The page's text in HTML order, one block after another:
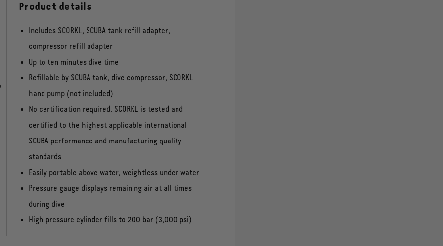
Product details
Includes SCORKL, SCUBA tank refill adapter,
compressor refill adapter
Up to ten minutes dive time
Refillable by SCUBA tank, dive compressor, SCORKL
hand pump (not included)
No certification required. SCORKL is tested and
certified to the highest applicable international
SCUBA performance and manufacturing quality
standards
Easily portable above water, weightless under water
Pressure gauge displays remaining air at all times
during dive
High pressure cylinder fills to 200 bar (3,000 psi)